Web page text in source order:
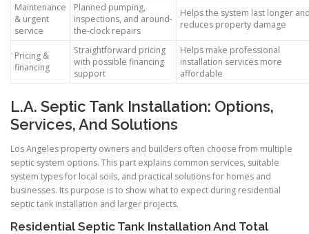
Maintenance
& urgent
service
Planned pumping,
inspections, and around-
the-clock repairs
Helps the system last longer
reduces property damage
Pricing &
financing
Straightforward pricing
with possible financing
support
Helps make professional
installation services more
affordable
L.A. Septic Tank Installation: Options,
Services, And Solutions
Los Angeles property owners and builders often choose from multiple
septic system options. This part explains common services, suitable
system types for local soils, and practical solutions for homes and
businesses. Its purpose is to show what to expect during residential
septic tank installation and larger projects.
Residential Septic Tank Installation And Total